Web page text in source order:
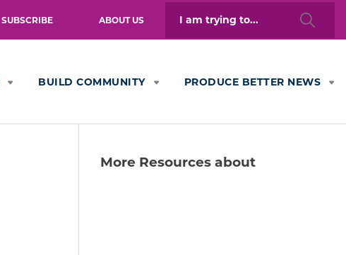
SUBSCRIBE ABOUT US
for:
BUILD COMMUNITY PRODUCE BETTER NEWS
More Resources about